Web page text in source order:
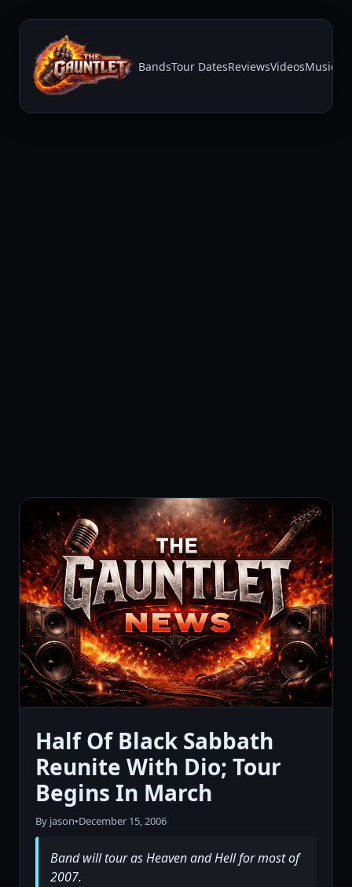
BandsTour DatesReviewsVideosMusic
Half Of Black Sabbath
Reunite With Dio; Tour
Begins In March
By jason•December 15, 2006
Band will tour as Heaven and Hell for most of
2007.